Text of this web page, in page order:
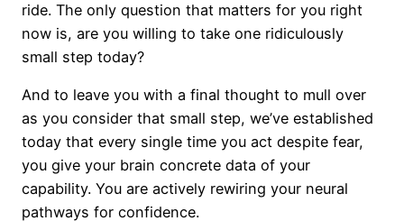
ride. The only question that matters for you right
now is, are you willing to take one ridiculously
small step today?
And to leave you with a final thought to mull over
as you consider that small step, we’ve established
today that every single time you act despite fear,
you give your brain concrete data of your
capability. You are actively rewiring your neural
pathways for confidence.